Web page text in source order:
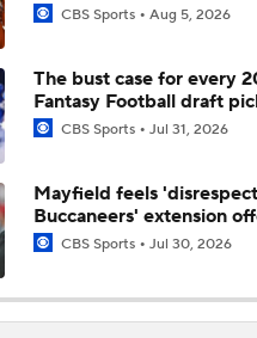
CBS Sports Aug 5, 2026
The bust case for every
Fantasy Football draft
CBS Sports Jul 31, 2026
Mayfield feels
Buccaneers' extension
CBS Sports Jul 30, 2026